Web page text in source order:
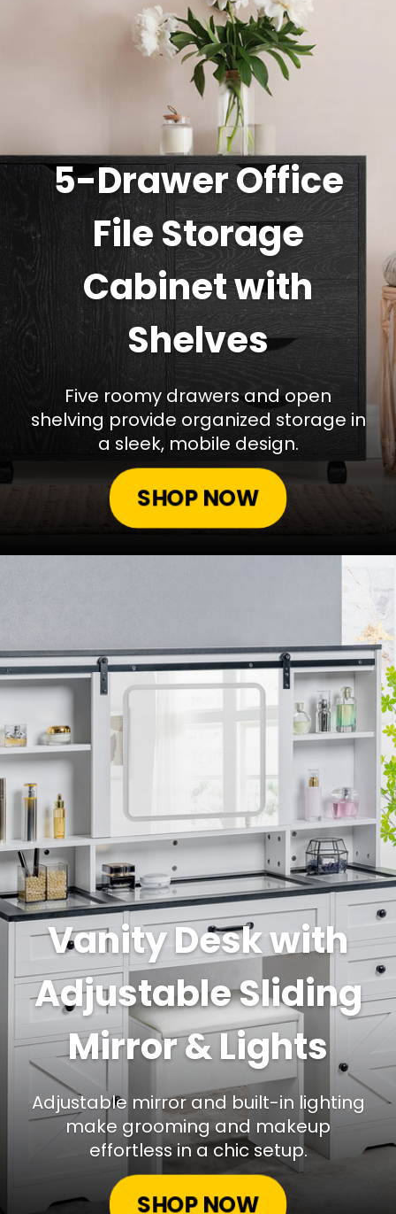
5-Drawer Office
File Storage
Cabinet with
Shelves
Five roomy drawers and open
shelving provide organized storage in
a sleek, mobile design.
SHOP NOW
Vanity Desk with
Adjustable Sliding
Mirror & Lights
Adjustable mirror and built-in lighting
make grooming and makeup
effortless in a chic setup.
SHOP NOW